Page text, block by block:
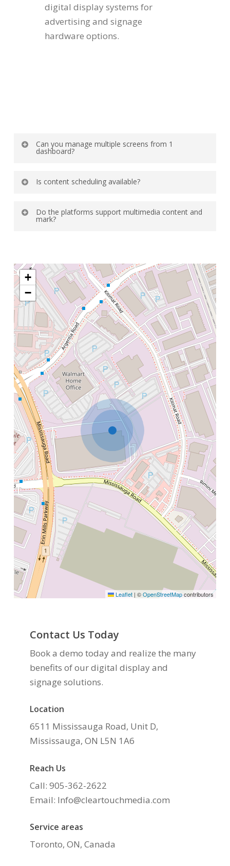
digital display systems for
advertising and signage
hardware options.
Can you manage multiple screens from 1
dashboard?
centralized management for many displays.
Is content scheduling available?
day or location.
Do the platforms support multimedia content and
mark?
+
−
Leaflet | ©OpenStreetMapcontributors
Contact Us Today
Book a demo today and realize the many
benefits of our digital display and
signage solutions.
Location
6511 Mississauga Road, Unit D,
Mississauga, ON L5N 1A6
Reach Us
Call: 905-362-2622
Email: Info@cleartouchmedia.com
Service areas
Toronto, ON, Canada